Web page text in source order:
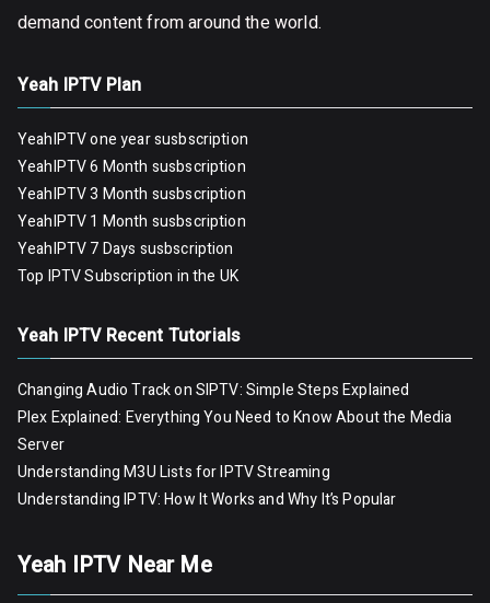
demand content from around the world.
Yeah IPTV Plan
YeahIPTV one year susbscription
YeahIPTV 6 Month susbscription
YeahIPTV 3 Month susbscription
YeahIPTV 1 Month susbscription
YeahIPTV 7 Days susbscription
Top IPTV Subscription in the UK
Yeah IPTV Recent Tutorials
Changing Audio Track on SIPTV: Simple Steps Explained
Plex Explained: Everything You Need to Know About the Media
Server
Understanding M3U Lists for IPTV Streaming
Understanding IPTV: How It Works and Why It’s Popular
Yeah IPTV Near Me